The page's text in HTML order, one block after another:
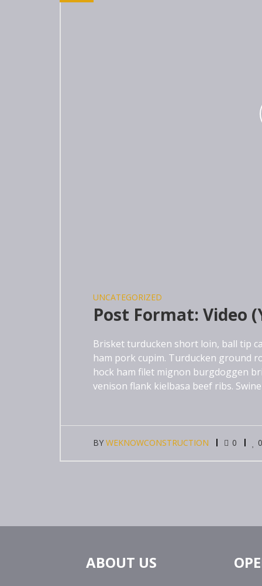
UNCATEGORIZED
Post Format: Video
Brisket turducken short loin, ball tip
ham pork cupim. Turducken ground
hock ham filet mignon burgdoggen
venison flank kielbasa beef ribs.
BY WEKNOWCONSTRUCTION 0 0
ABOUT US